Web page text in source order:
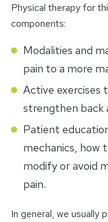
Physical therapy for
components:
Modalities and
pain to a more
Active exercises
strengthen back
Patient
mechanics, how
modify or avoid
pain.
In general, we usually